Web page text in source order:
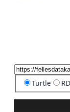
Turtle